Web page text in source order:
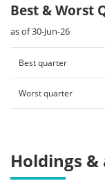
Best & Worst
as of 30-Jun-26
Best quarter
Worst quarter
Holdings